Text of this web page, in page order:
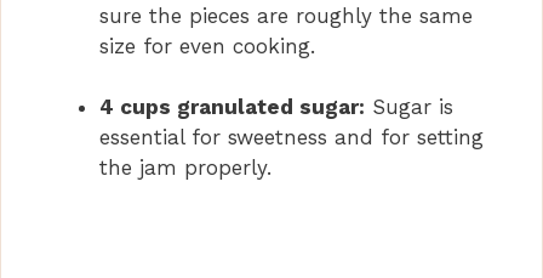
sure the pieces are roughly the same
size for even cooking.
4 cups granulated sugar: Sugar is
essential for sweetness and for setting
the jam properly.